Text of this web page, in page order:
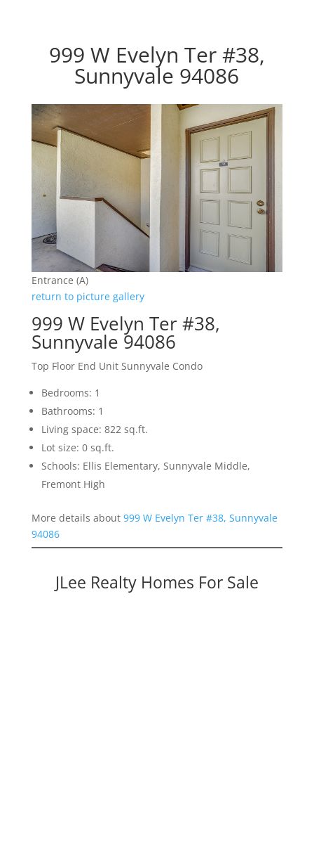
999 W Evelyn Ter #38,
Sunnyvale 94086
Entrance (A)
return to picture gallery
999 W Evelyn Ter #38,
Sunnyvale 94086
Top Floor End Unit Sunnyvale Condo
Bedrooms: 1
Bathrooms: 1
Living space: 822 sq.ft.
Lot size: 0 sq.ft.
Schools: Ellis Elementary, Sunnyvale Middle,
Fremont High
More details about 999 W Evelyn Ter #38, Sunnyvale
94086
JLee Realty Homes For Sale